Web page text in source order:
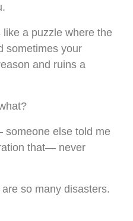
like a puzzle where the
sometimes your
and ruins a
else told me
that— never
so many disasters.